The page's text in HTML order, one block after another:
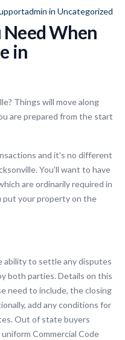
in Uncategorized
When
in
Things will move along
are prepared from the start
and it’s no different
You’ll want to have
are ordinarily required in
put your property on the
ability to settle any disputes
both parties. Details on this
need to include, the closing
add any conditions for
Out of state buyers
Commercial Code